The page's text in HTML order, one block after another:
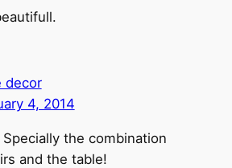
decor
4, 2014
the combination
and the table!